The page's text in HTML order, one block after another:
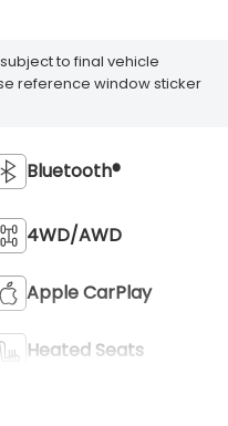
to final vehicle
reference window sticker
Bluetooth®
4WD/AWD
Apple CarPlay
Heated Seats